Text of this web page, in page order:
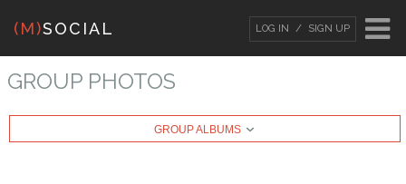
(M)SOCIAL LOG IN SIGN UP
GROUP PHOTOS
GROUP ALBUMS
LOG INORSIGN UP